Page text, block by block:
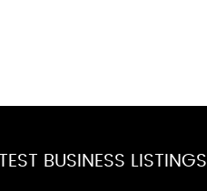
BUSINESS LISTINGS